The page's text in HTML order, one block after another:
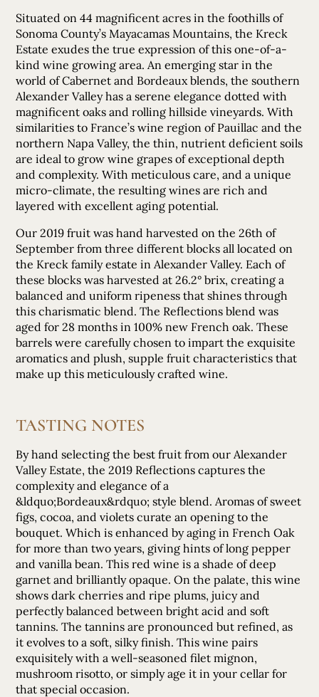
Situated on 44 magnificent acres in the foothills of
Sonoma County’s Mayacamas Mountains, the Kreck
Estate exudes the true expression of this one-of-a-
kind wine growing area. An emerging star in the
world of Cabernet and Bordeaux blends, the southern
Alexander Valley has a serene elegance dotted with
magnificent oaks and rolling hillside vineyards. With
similarities to France’s wine region of Pauillac and the
northern Napa Valley, the thin, nutrient deficient soils
are ideal to grow wine grapes of exceptional depth
and complexity. With meticulous care, and a unique
micro-climate, the resulting wines are rich and
layered with excellent aging potential.
Our 2019 fruit was hand harvested on the 26th of
September from three different blocks all located on
the Kreck family estate in Alexander Valley. Each of
these blocks was harvested at 26.2° brix, creating a
balanced and uniform ripeness that shines through
this charismatic blend. The Reflections blend was
aged for 28 months in 100% new French oak. These
barrels were carefully chosen to impart the exquisite
aromatics and plush, supple fruit characteristics that
make up this meticulously crafted wine.
TASTING NOTES
By hand selecting the best fruit from our Alexander
Valley Estate, the 2019 Reflections captures the
complexity and elegance of a
&ldquo;Bordeaux&rdquo; style blend. Aromas of sweet
figs, cocoa, and violets curate an opening to the
bouquet. Which is enhanced by aging in French Oak
for more than two years, giving hints of long pepper
and vanilla bean. This red wine is a shade of deep
garnet and brilliantly opaque. On the palate, this wine
shows dark cherries and ripe plums, juicy and
perfectly balanced between bright acid and soft
tannins. The tannins are pronounced but refined, as
it evolves to a soft, silky finish. This wine pairs
exquisitely with a well-seasoned filet mignon,
mushroom risotto, or simply age it in your cellar for
that special occasion.